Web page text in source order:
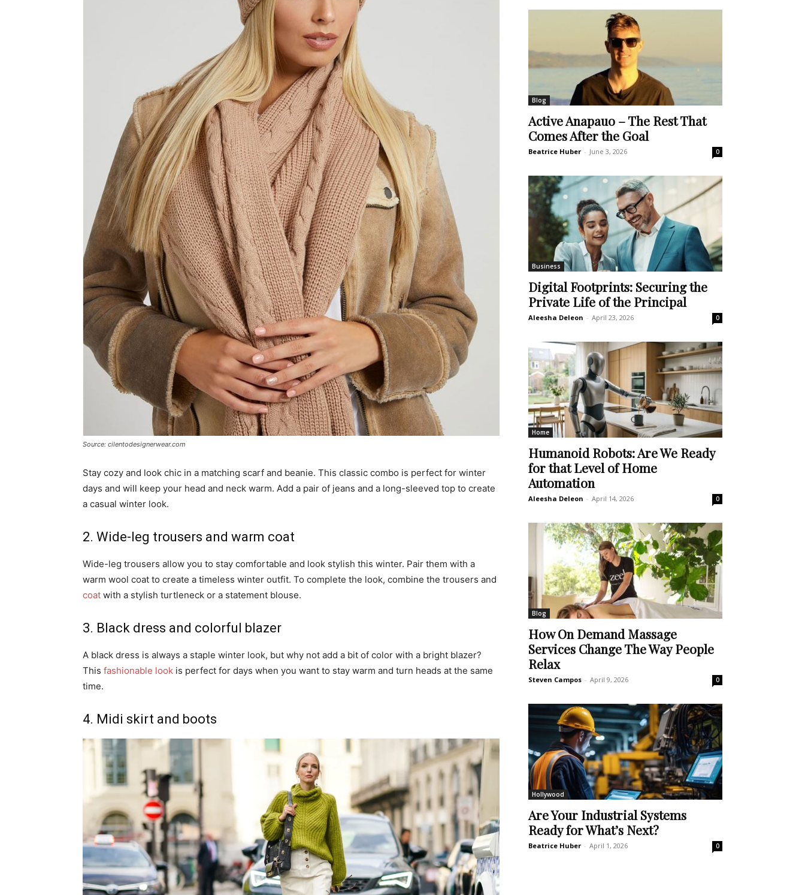
Source: cilentodesignerwear.com
Stay cozy and look chic in a matching scarf and beanie. This classic combo is perfect for winter
days and will keep your head and neck warm. Add a pair of jeans and a long-sleeved top to create
a casual winter look.
2. Wide-leg trousers and warm coat
Wide-leg trousers allow you to stay comfortable and look stylish this winter. Pair them with a
warm wool coat to create a timeless winter outfit. To complete the look, combine the trousers and
coat with a stylish turtleneck or a statement blouse.
3. Black dress and colorful blazer
A black dress is always a staple winter look, but why not add a bit of color with a bright blazer?
This fashionable look is perfect for days when you want to stay warm and turn heads at the same
time.
4. Midi skirt and boots
Blog
Active Anapauo – The Rest That
Comes After the Goal
Beatrice Huber - June 3, 2026 0
Business
Digital Footprints: Securing the
Private Life of the Principal
Aleesha Deleon - April 23, 2026 0
Home
Humanoid Robots: Are We Ready
for that Level of Home
Automation
Aleesha Deleon - April 14, 2026 0
Blog
How On Demand Massage
Services Change The Way People
Relax
Steven Campos - April 9, 2026 0
Hollywood
Are Your Industrial Systems
Ready for What’s Next?
Beatrice Huber - April 1, 2026 0